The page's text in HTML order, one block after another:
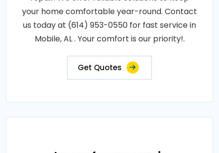
your home comfortable year-round. Contact
us today at (614) 953-0550 for fast service in
Mobile, AL . Your comfort is our priority!.
Get Quotes